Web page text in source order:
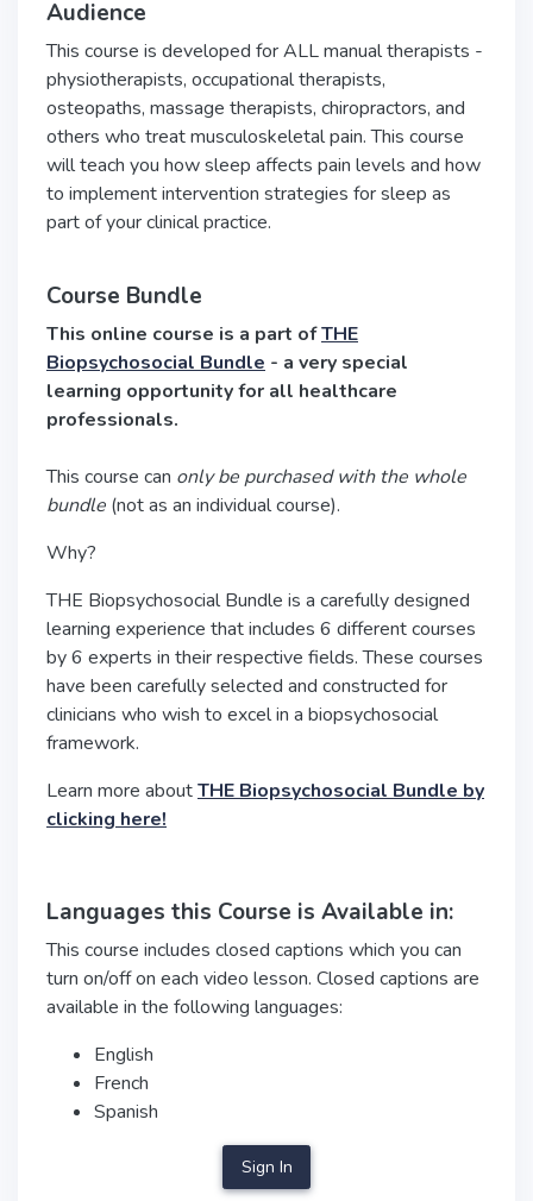
Audience
This course is developed for ALL manual therapists -
physiotherapists, occupational therapists,
osteopaths, massage therapists, chiropractors, and
others who treat musculoskeletal pain. This course
will teach you how sleep affects pain levels and how
to implement intervention strategies for sleep as
part of your clinical practice.
Course Bundle
This online course is a part ofTHE
Biopsychosocial Bundle - a very special
learning opportunity for all healthcare
professionals.
This course can only be purchased with the whole
bundle (not as an individual course).
Why?
THE Biopsychosocial Bundle is a carefully designed
learning experience that includes 6 different courses
by 6 experts in their respective fields. These courses
have been carefully selected and constructed for
clinicians who wish to excel in a biopsychosocial
framework.
Learn more aboutTHE Biopsychosocial Bundle by
clicking here!
Languages this Course is Available in:
This course includes closed captions which you can
turn on/off on each video lesson. Closed captions are
available in the following languages:
English
French
Spanish
Sign In